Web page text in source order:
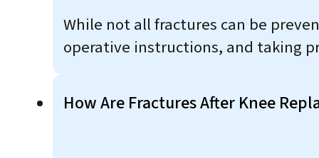
While not all fractures can be
operative instructions, and taking
How Are Fractures After Knee